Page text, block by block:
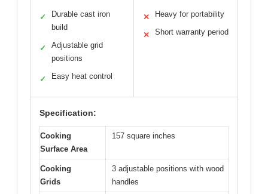
✓
Durable cast iron
build
✓
Adjustable grid
positions
✓ Easy heat control
✕ Heavy for portability
✕ Short warranty period
Specification:
Cooking
Surface Area
157 square inches
Cooking
Grids
3 adjustable positions with wood
handles